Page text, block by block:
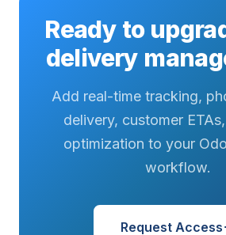
Ready to
delivery
Add real-time tracking,
delivery, customer
optimization to your
workflow.
Request Access